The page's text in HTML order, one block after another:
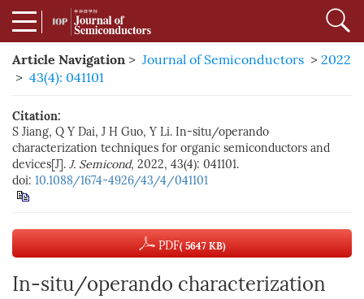
Article Navigation > Journal of Semiconductors > 2022
> 43(4): 041101
Citation:
S Jiang, Q Y Dai, J H Guo, Y Li. In-situ/operando
characterization techniques for organic semiconductors and
devices[J]. J. Semicond, 2022, 43(4): 041101.
doi: 10.1088/1674-4926/43/4/041101
PDF( 5647 KB)
In-situ/operando characterization